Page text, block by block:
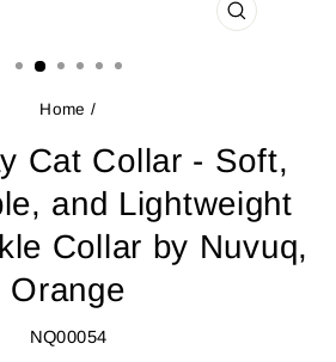
CLOSE
Home /
Cat Collar - Soft,
and Lightweight
Collar by Nuvuq,
Orange
NQ00054